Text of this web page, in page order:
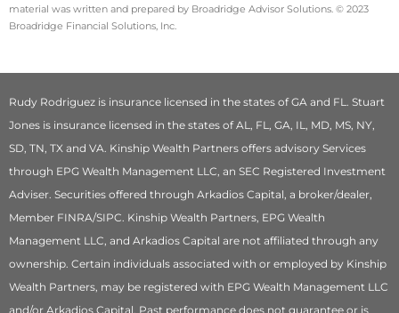
material was written and prepared by Broadridge Advisor Solutions. © 2023
Broadridge Financial Solutions, Inc.
Rudy Rodriguez is insurance licensed in the states of GA and FL. Stuart
Jones is insurance licensed in the states of AL, FL, GA, IL, MD, MS, NY,
SD, TN, TX and VA. Kinship Wealth Partners offers advisory Services
through EPG Wealth Management LLC, an SEC Registered Investment
Adviser. Securities offered through Arkadios Capital, a broker/dealer,
Member FINRA/SIPC. Kinship Wealth Partners, EPG Wealth
Management LLC, and Arkadios Capital are not affiliated through any
ownership. Certain individuals associated with or employed by Kinship
Wealth Partners, may be registered with EPG Wealth Management LLC
and/or Arkadios Capital. Past performance does not guarantee or is